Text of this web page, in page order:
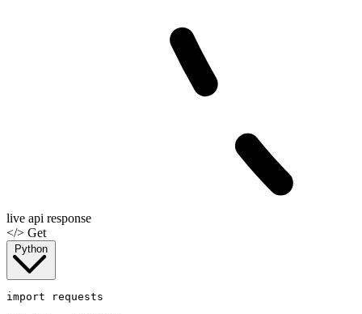
live api response
</> Get
Python
import requests